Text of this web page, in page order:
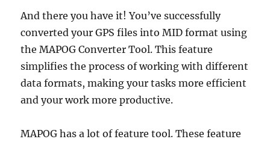
And there you have it! You’ve successfully
converted your GPS files into MID format using
the MAPOG Converter Tool. This feature
simplifies the process of working with different
data formats, making your tasks more efficient
and your work more productive.
MAPOG has a lot of feature tool. These feature